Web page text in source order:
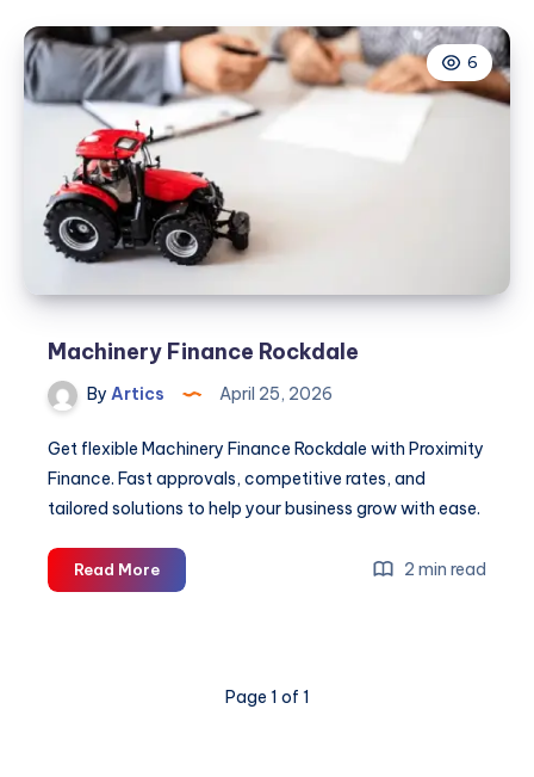
6
Machinery Finance Rockdale
By Artics April 25, 2026
Get flexible Machinery Finance Rockdale with Proximity
Finance. Fast approvals, competitive rates, and
tailored solutions to help your business grow with ease.
Read MoreMachinery
Finance
2 min read
Page 1 of 1